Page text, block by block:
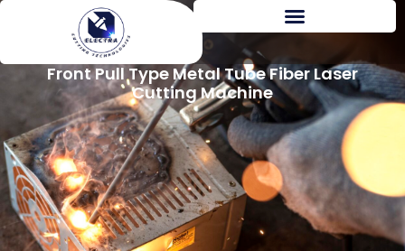
Front Pull Type Metal Tube Fiber Laser
Cutting Machine